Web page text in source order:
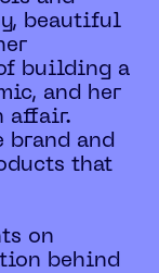
beautiful
building a
and her
affair.
brand and
that
on
behind